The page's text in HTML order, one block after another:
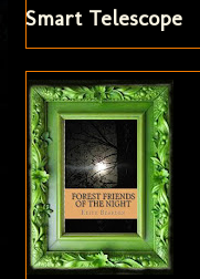
Smart Telescope